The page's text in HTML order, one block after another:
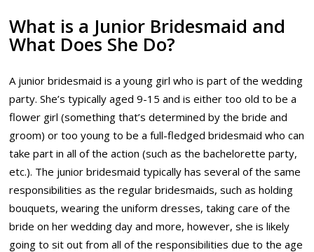
What is a Junior Bridesmaid and
What Does She Do?
A junior bridesmaid is a young girl who is part of the wedding
party. She’s typically aged 9-15 and is either too old to be a
flower girl (something that’s determined by the bride and
groom) or too young to be a full-fledged bridesmaid who can
take part in all of the action (such as the bachelorette party,
etc.). The junior bridesmaid typically has several of the same
responsibilities as the regular bridesmaids, such as holding
bouquets, wearing the uniform dresses, taking care of the
bride on her wedding day and more, however, she is likely
going to sit out from all of the responsibilities due to the age